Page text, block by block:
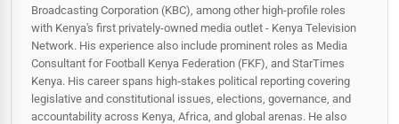
Broadcasting Corporation (KBC), among other high-profile roles
with Kenya's first privately-owned media outlet - Kenya Television
Network. His experience also include prominent roles as Media
Consultant for Football Kenya Federation (FKF), and StarTimes
Kenya. His career spans high‑stakes political reporting covering
legislative and constitutional issues, elections, governance, and
accountability across Kenya, Africa, and global arenas. He also